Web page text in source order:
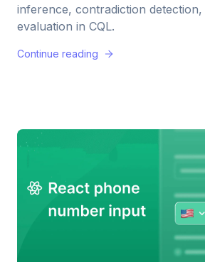
inference, contradiction detection,
evaluation in CQL.
Continue reading